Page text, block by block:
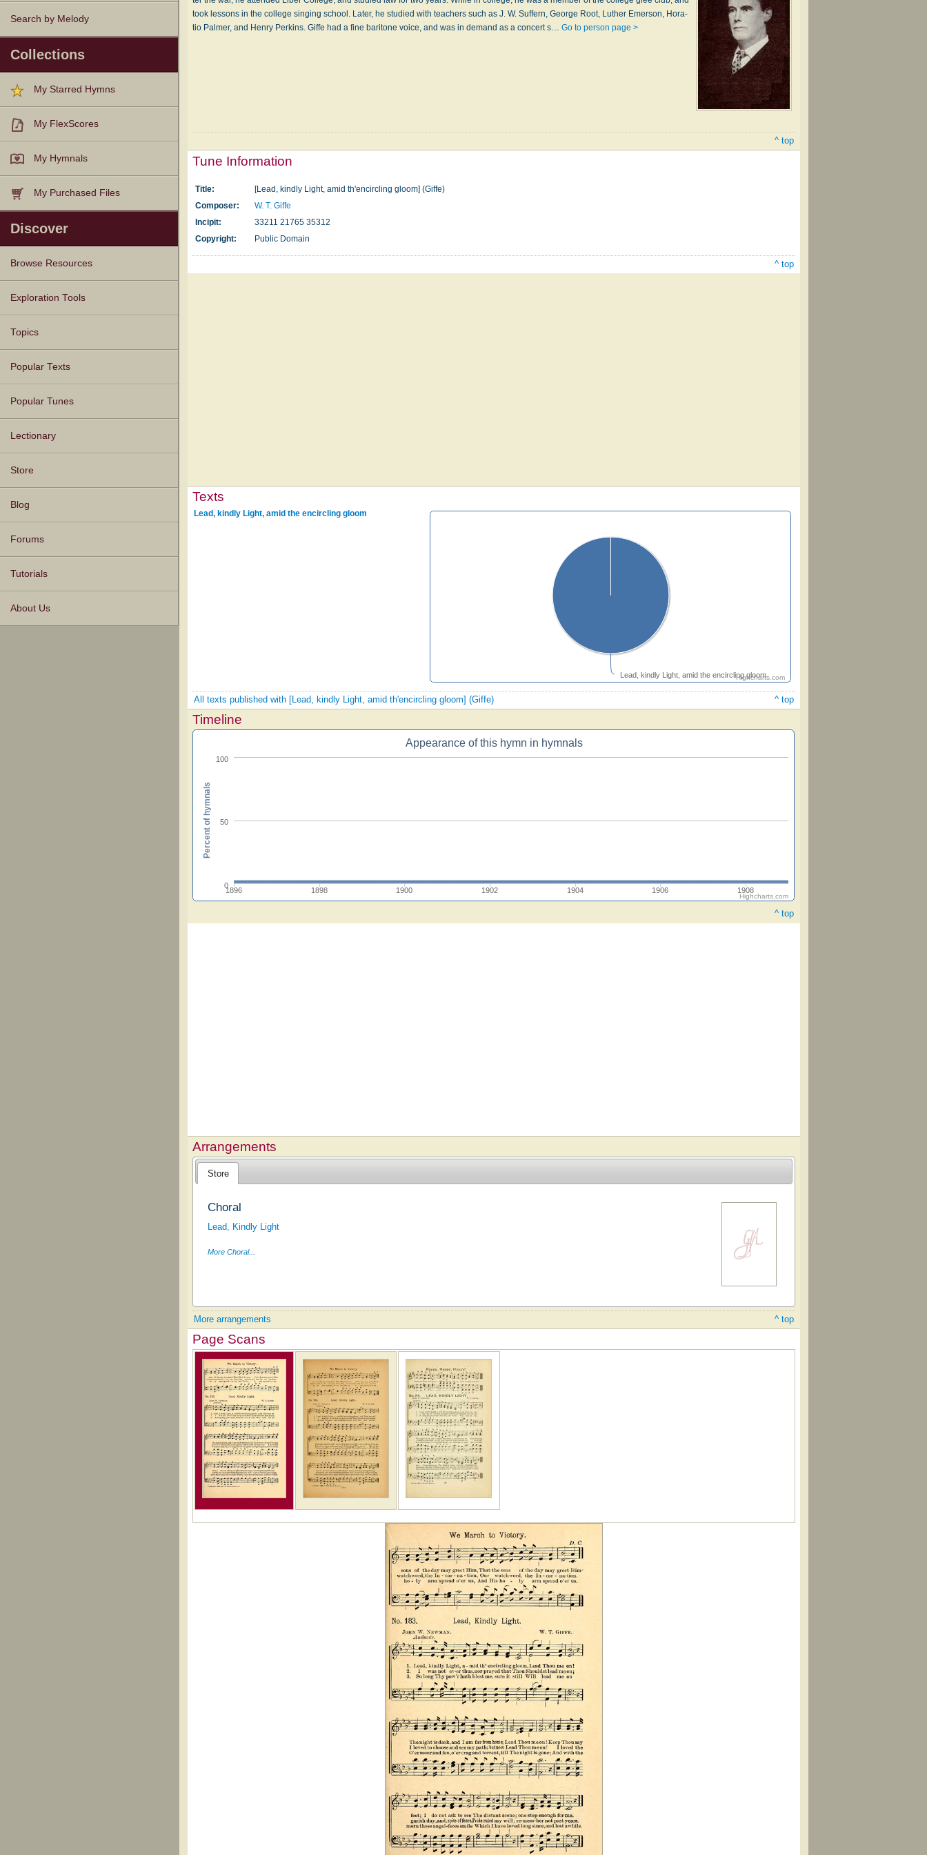
Search by Melody
Collections
My Starred Hymns
My FlexScores
My Hymnals
My Purchased Files
Discover
Browse Resources
Texts
Tunes
Instances
People
Hymnals
Exploration Tools
Topics
Popular Texts
Popular Tunes
Lectionary
Store
Blog
Forums
Tutorials
About Us
took les­sons in the col­lege sing­ing school. Lat­er, he stu­died with teach­ers such as J. W. Suff­ern, George Root, Lu­ther Em­er­son, Ho­ra­
tio Pal­mer, and Hen­ry Perk­ins. Giffe had a fine bar­i­tone voice, and was in de­mand as a con­cert s…Go to person page >
^ top
Tune Information
Title:
[Lead, kindly Light, amid th'encircling gloom] (Giffe)
Composer:
W. T. Giffe
Incipit:
33211 21765 35312
Copyright:
Public Domain
^ top
Texts
Lead, kindly Light, amid the encircling gloom
Highcharts.com
Lead, kindly Light, amid the encircling gloom
All texts published with [Lead, kindly Light, amid th'encircling gloom] (Giffe) ^ top
Timeline
Appearance of this hymn in hymnals
1896 1898 1900 1902 1904 1906 1908
0
50
100
Percent of hymnals
Highcharts.com
^ top
Arrangements
Store
Choral
Lead, Kindly Light
More Choral...
More arrangements ^ top
Page Scans